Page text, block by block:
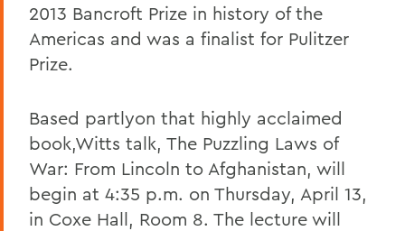
2013 Bancroft Prize in history of the
Americas and was a finalist for Pulitzer
Prize.
Based partlyon that highly acclaimed
book,Witts talk, The Puzzling Laws of
War: From Lincoln to Afghanistan, will
begin at 4:35 p.m. on Thursday, April 13,
in Coxe Hall, Room 8. The lecture will